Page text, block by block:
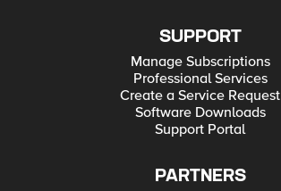
SUPPORT
Manage Subscriptions
Professional Services
Create a Service Request
Software Downloads
Support Portal
PARTNERS